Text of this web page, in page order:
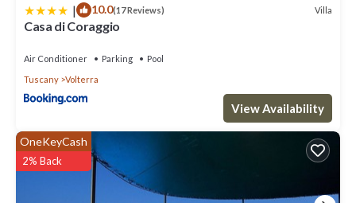
| 10.0(17 Reviews) Villa
Casa di Coraggio
Air Conditioner Parking
Pool
Tuscany
Volterra
View Availability
OneKeyCash
2% Back